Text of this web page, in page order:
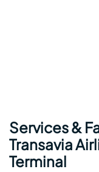
Services &
Transavia
Terminal